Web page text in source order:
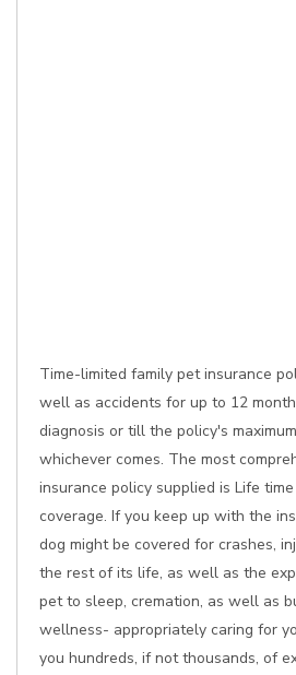
Time-limited family pet insurance
well as accidents for up to 12
diagnosis or till the policy's
whichever comes. The most
insurance policy supplied is Life
coverage. If you keep up with the
dog might be covered for crashes,
the rest of its life, as well as the
pet to sleep, cremation, as well as
wellness- appropriately caring for
you hundreds, if not thousands, of